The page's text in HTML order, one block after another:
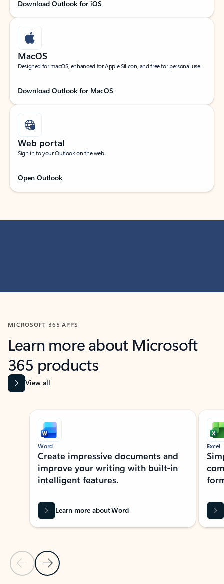
Download Outlook for iOS
MacOS
Designed for macOS, enhanced for Apple Silicon, and free for personal use.
Download Outlook for MacOS
Web portal
Sign in to your Outlook on the web.
Open Outlook
MICROSOFT 365 APPS
Learn more about Microsoft
365 products
View all
Showing slide 1 of 9
Previous Slide
Next Slide
Word
Create impressive documents and
improve your writing with built-in
intelligent features.
Learn more about Word
Excel